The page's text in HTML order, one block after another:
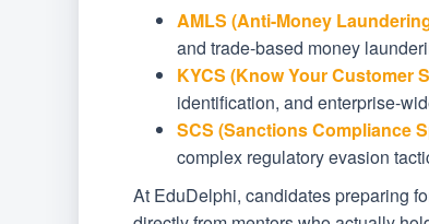
AMLS (Anti-Money
and trade-based money
KYCS (Know Your Customer
identification, and enterprise-
SCS (Sanctions Compliance
complex regulatory evasion
At EduDelphi, candidates preparing